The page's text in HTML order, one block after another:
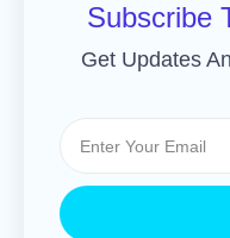
Subscribe
Get Updates